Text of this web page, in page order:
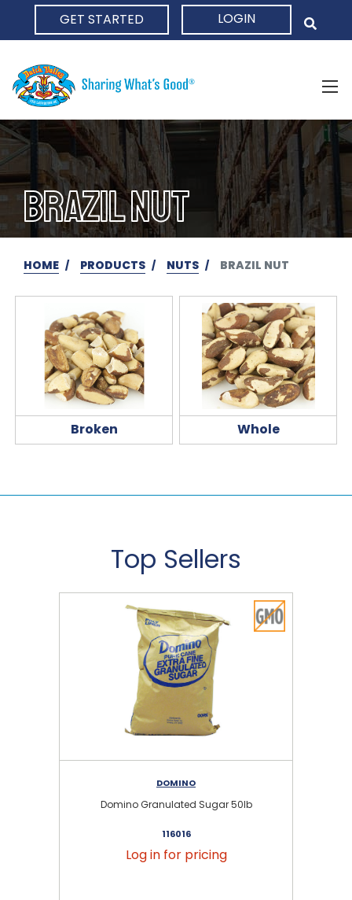
GET STARTED LOGIN
BRAZIL NUT
HOME PRODUCTS NUTS BRAZIL NUT
Broken Whole
Top Sellers
DOMINO
Domino Granulated Sugar 50lb
116016
Log in for pricing